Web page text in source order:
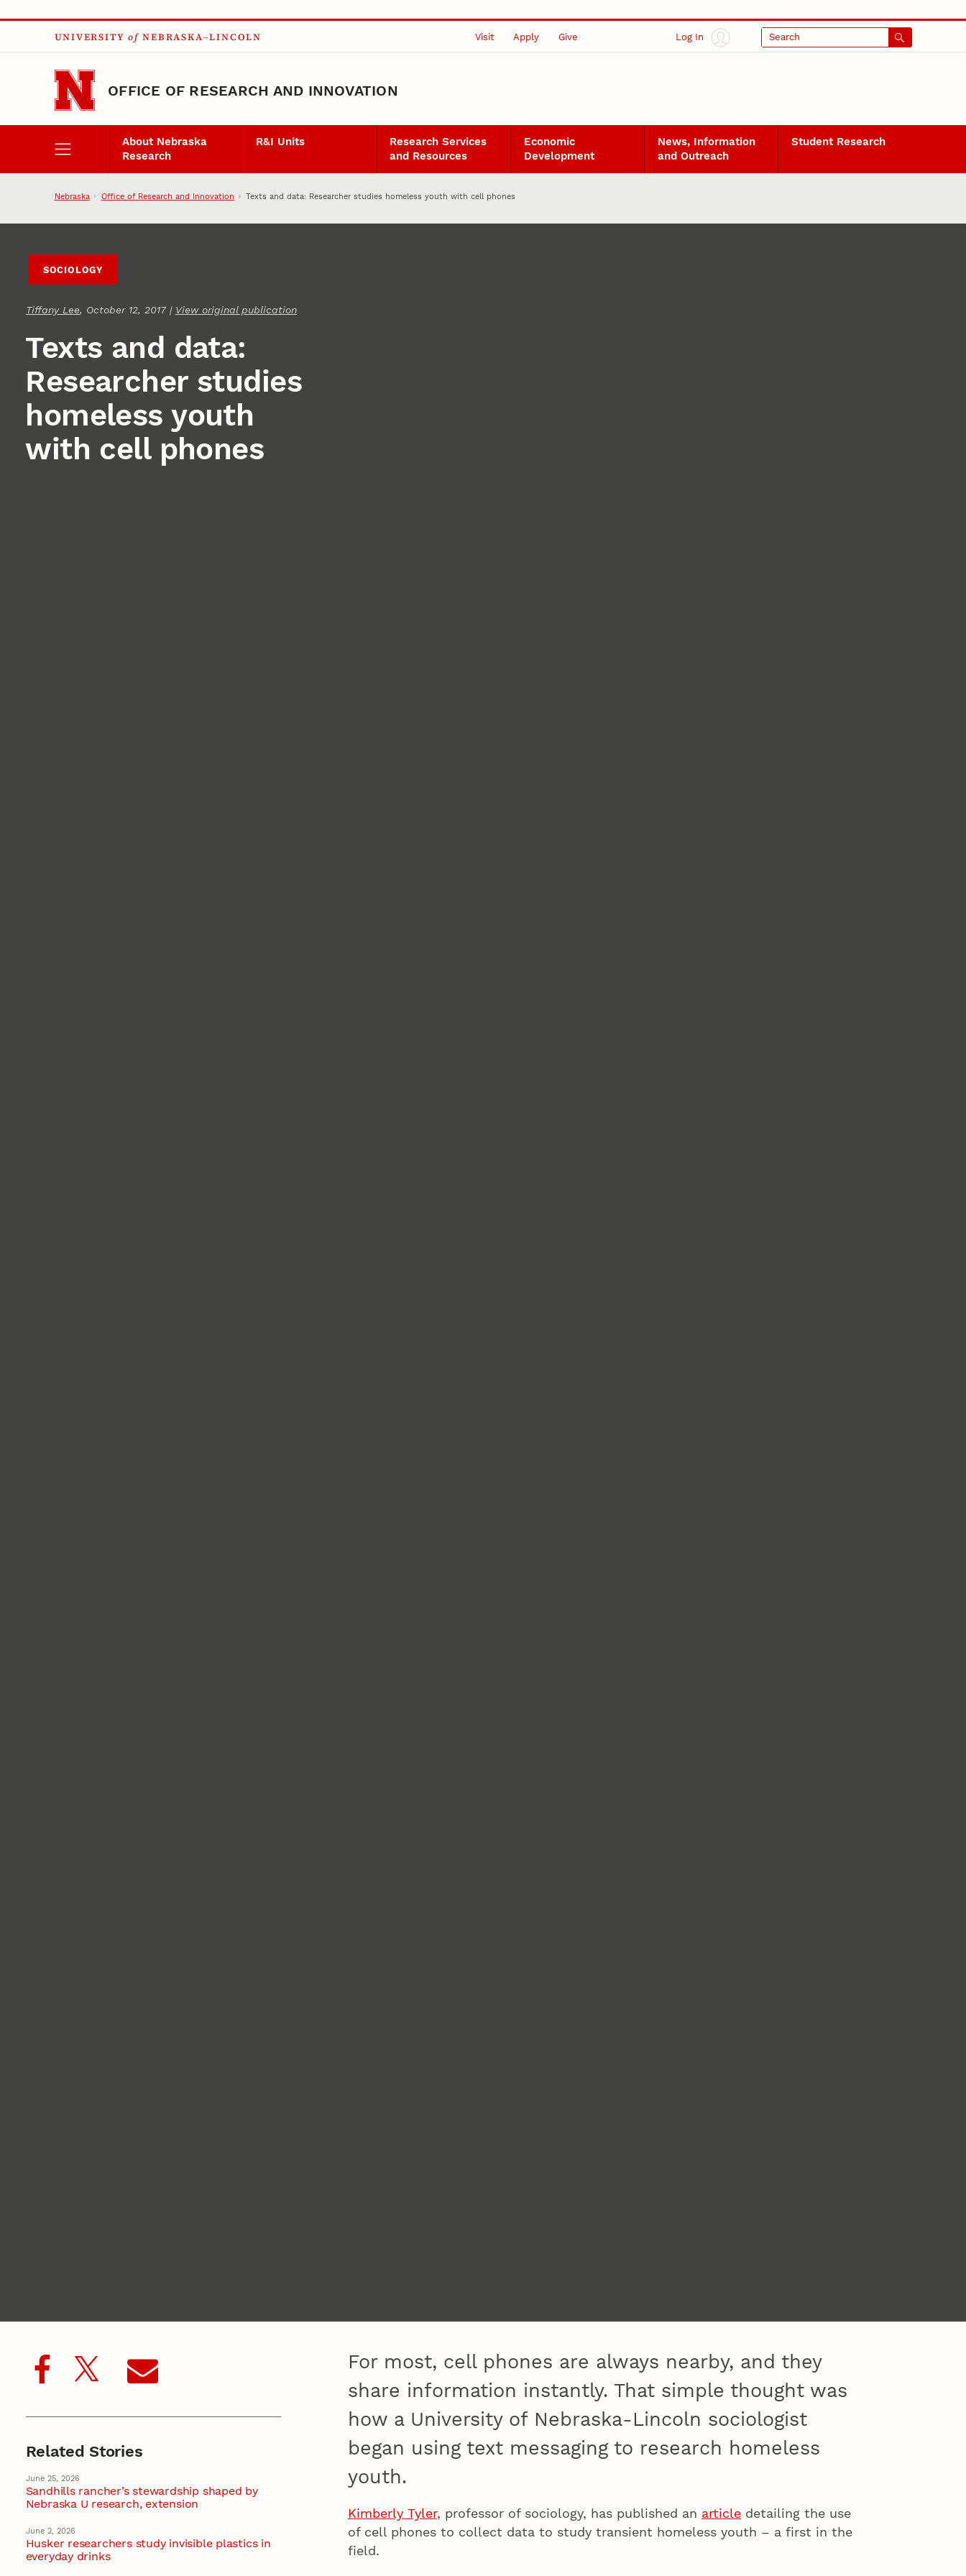
Skip to main content
UNIVERSITY of NEBRASKA–LINCOLN Visit Apply Give Log In Search
OFFICE OF RESEARCH AND INNOVATION
About Nebraska
Research
R&I Units
Research Services
and Resources
Economic
Development
News, Information
and Outreach
Student Research
Nebraska Office of Research and Innovation Texts and data: Researcher studies homeless youth with cell phones
SOCIOLOGY
Tiffany Lee, October 12, 2017 | View original publication
Texts and data:
Researcher studies
homeless youth
with cell phones
Related Stories
June 25, 2026
Sandhills rancher’s stewardship shaped by
Nebraska U research, extension
June 2, 2026
Husker researchers study invisible plastics in
everyday drinks
For most, cell phones are always nearby, and they
share information instantly. That simple thought was
how a University of Nebraska-Lincoln sociologist
began using text messaging to research homeless
youth.
Kimberly Tyler, professor of sociology, has published an articledetailing the use
of cell phones to collect data to study transient homeless youth – a first in the
field.